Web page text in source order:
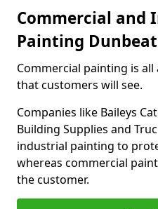
Commercial and
Painting
Commercial painting is
that customers will see.
Companies like Baileys
Building Supplies and
industrial painting to
whereas commercial
the customer.